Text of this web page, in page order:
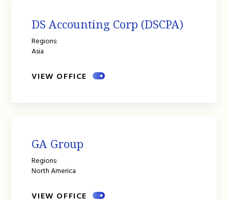
DS Accounting Corp (DSCPA)
Regions:
Asia
VIEW OFFICE
GA Group
Regions:
North America
VIEW OFFICE